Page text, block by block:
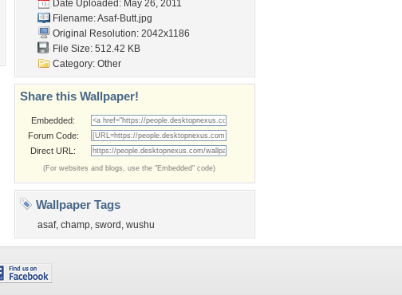
Date Uploaded: May 26, 2011
Filename: Asaf-Butt.jpg
Original Resolution: 2042x1186
File Size: 512.42 KB
Category: Other
Share this Wallpaper!
Embedded:
Forum Code:
Direct URL:
(For websites and blogs, use the "Embedded" code)
Wallpaper Tags
asaf, champ, sword , wushu